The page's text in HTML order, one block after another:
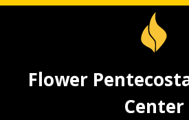
Flower
Center